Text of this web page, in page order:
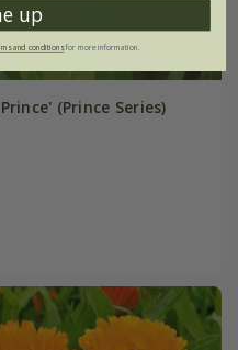
(Prince Series)
up
and conditionsfor more information.